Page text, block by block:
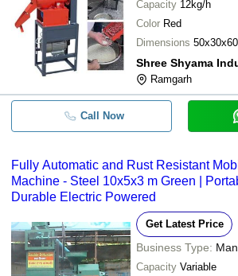
Capacity 12kg/h
Color Red
Dimensions
Shree Shyama
Ramgarh
Call Now
Fully Automatic and Rust Resistant
Machine - Steel 10x5x3 m Green |
Durable Electric Powered
Get Latest Price
Business Type:
Capacity Variable